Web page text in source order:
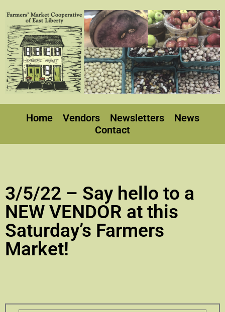
Home Vendors Newsletters
News
Contact
3/5/22 – Say hello to a
NEW VENDOR at this
Saturday’s Farmers
Market!